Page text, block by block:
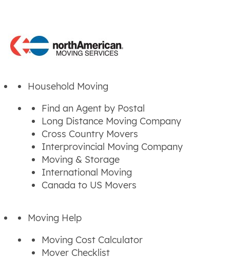
Household Moving
Find an Agent by Postal
Long Distance Moving Company
Cross Country Movers
Interprovincial Moving Company
Moving & Storage
International Moving
Canada to US Movers
Moving Help
Moving Cost Calculator
Mover Checklist